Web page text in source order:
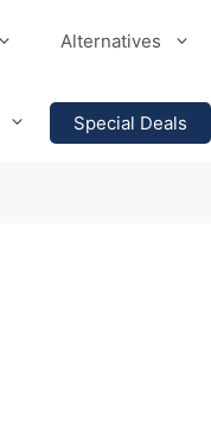
Alternatives
Special Deals